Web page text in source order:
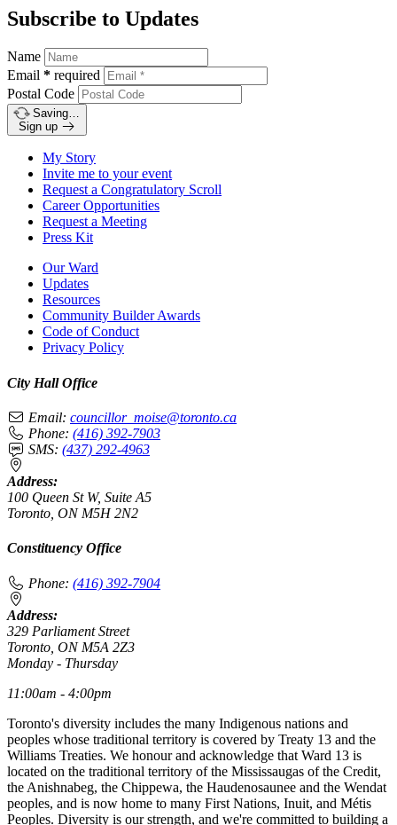
Subscribe to Updates
Name
Email * required
Postal Code
Saving…
Sign up
My Story
Invite me to your event
Request a Congratulatory Scroll
Career Opportunities
Request a Meeting
Press Kit
Our Ward
Updates
Resources
Community Builder Awards
Code of Conduct
Privacy Policy
City Hall Office
Email: councillor_moise@toronto.ca
Phone: (416) 392-7903
SMS: (437) 292-4963
Address:
100 Queen St W, Suite A5
Toronto, ON M5H 2N2
Constituency Office
Phone: (416) 392-7904
Address:
329 Parliament Street
Toronto, ON M5A 2Z3
Monday - Thursday
11:00am - 4:00pm
Toronto's diversity includes the many Indigenous nations and
peoples whose traditional territory is covered by Treaty 13 and the
Williams Treaties. We honour and acknowledge that Ward 13 is
located on the traditional territory of the Mississaugas of the Credit,
the Anishnabeg, the Chippewa, the Haudenosaunee and the Wendat
peoples, and is now home to many First Nations, Inuit, and Métis
Peoples. Diversity is our strength, and we're committed to building a